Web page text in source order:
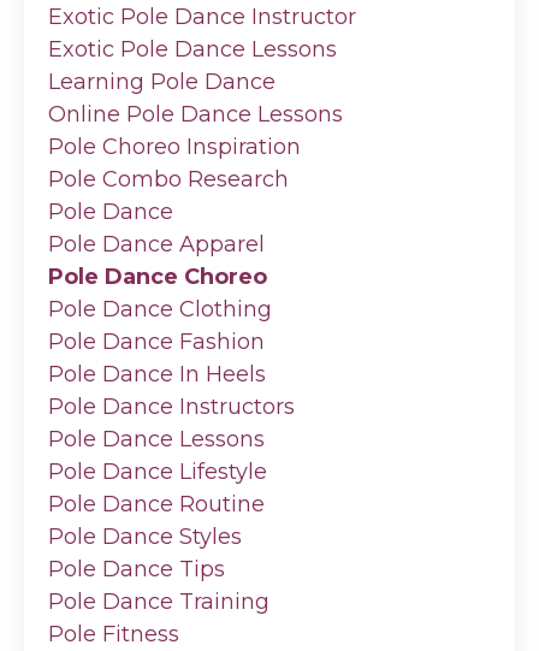
Exotic Pole Dance Instructor
Exotic Pole Dance Lessons
Learning Pole Dance
Online Pole Dance Lessons
Pole Choreo Inspiration
Pole Combo Research
Pole Dance
Pole Dance Apparel
Pole Dance Choreo
Pole Dance Clothing
Pole Dance Fashion
Pole Dance In Heels
Pole Dance Instructors
Pole Dance Lessons
Pole Dance Lifestyle
Pole Dance Routine
Pole Dance Styles
Pole Dance Tips
Pole Dance Training
Pole Fitness